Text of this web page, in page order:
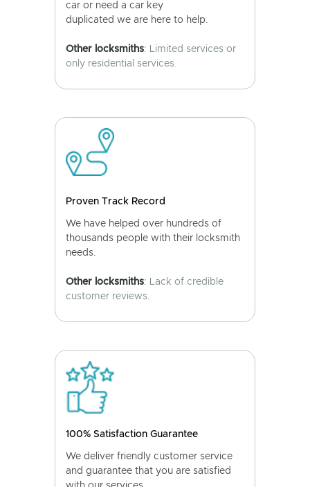
car or need a car key
duplicated we are here to help.
Other locksmiths: Limited services or
only residential services.
Proven Track Record
We have helped over hundreds of
thousands people with their locksmith
needs.
Other locksmiths: Lack of credible
customer reviews.
100% Satisfaction Guarantee
We deliver friendly customer service
and guarantee that you are satisfied